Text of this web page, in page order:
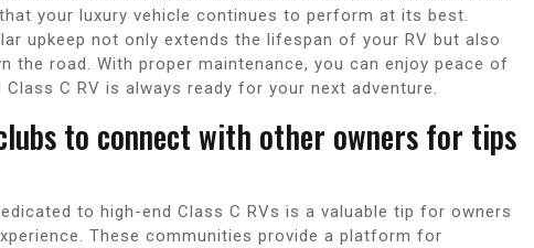
your luxury vehicle continues to perform at its best.
upkeep not only extends the lifespan of your RV but also
the road. With proper maintenance, you can enjoy peace of
C RV is always ready for your next adventure.
to connect with other owners for tips
to high-end Class C RVs is a valuable tip for owners
These communities provide a platform for